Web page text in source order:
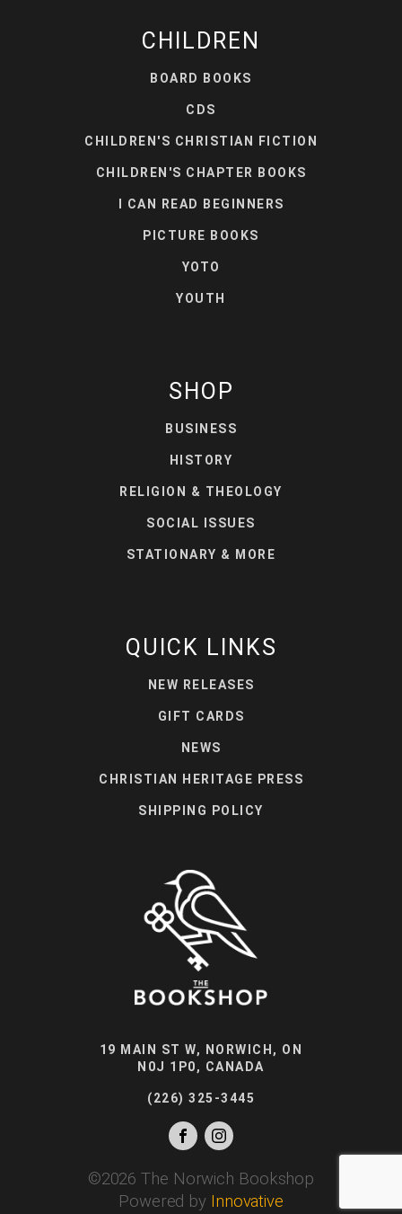
CHILDREN
BOARD BOOKS
CDS
CHILDREN'S CHRISTIAN FICTION
CHILDREN'S CHAPTER BOOKS
I CAN READ BEGINNERS
PICTURE BOOKS
YOTO
YOUTH
SHOP
BUSINESS
HISTORY
RELIGION & THEOLOGY
SOCIAL ISSUES
STATIONARY & MORE
QUICK LINKS
NEW RELEASES
GIFT CARDS
NEWS
CHRISTIAN HERITAGE PRESS
SHIPPING POLICY
19 MAIN ST W, NORWICH, ON
N0J 1P0, CANADA
(226) 325-3445
©2026 The Norwich Bookshop
Powered by Innovative